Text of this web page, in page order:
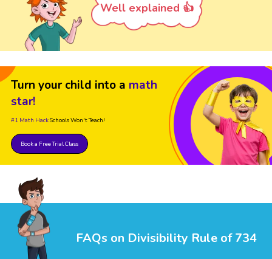
Well explained 👍
Turn your child into a math
star!
#1 Math HackSchools Won't Teach!
Book a Free Trial Class
FAQs on Divisibility Rule of 734